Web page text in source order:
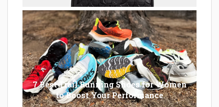
7 Best Trail Running Shoes for Women
to Boost Your Performance